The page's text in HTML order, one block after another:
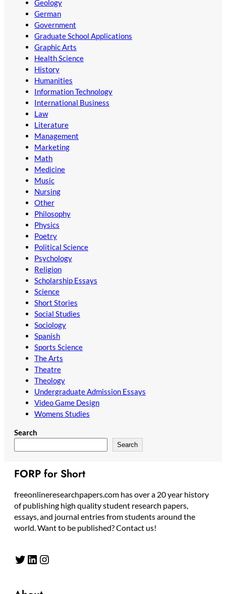
Geology
German
Government
Graduate School Applications
Graphic Arts
Health Science
History
Humanities
Information Technology
International Business
Law
Literature
Management
Marketing
Math
Medicine
Music
Nursing
Other
Philosophy
Physics
Poetry
Political Science
Psychology
Religion
Scholarship Essays
Science
Short Stories
Social Studies
Sociology
Spanish
Sports Science
The Arts
Theatre
Theology
Undergraduate Admission Essays
Video Game Design
Womens Studies
Search
Search
FORP for Short
freeonlineresearchpapers.com has over a 20 year history
of publishing high quality student research papers,
essays, and journal entries from students around the
world. Want to be published? Contact us!
Twitter LinkedIn Instagram